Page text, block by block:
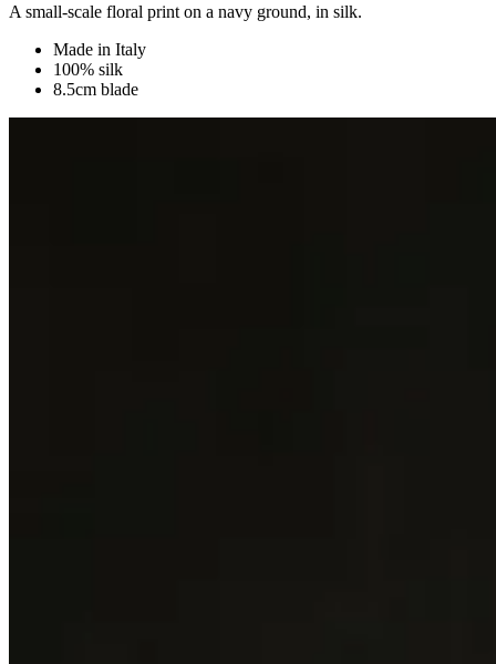
A small-scale floral print on a navy ground, in silk.
Made in Italy
100% silk
8.5cm blade